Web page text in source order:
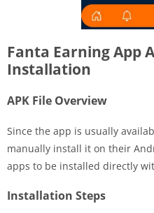
Fanta Earning App
Installation
APK File Overview
Since the app is usually
manually install it on their
apps to be installed directly
Installation Steps